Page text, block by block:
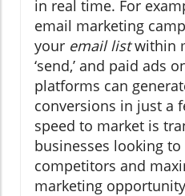
in real time. For
email marketing
your email listwithin
‘send,’ and paid ads
platforms can
conversions in just a
speed to market is
businesses looking
competitors and
marketing